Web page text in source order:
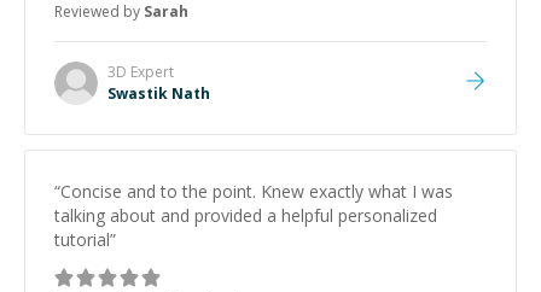
Reviewed by Sarah
3D Expert
Swastik Nath
“Concise and to the point. Knew exactly what I was
talking about and provided a helpful personalized
tutorial”